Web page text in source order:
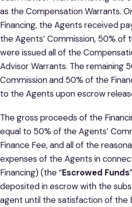
as the Compensation Warrants.
Financing, the Agents received
the Agents’ Commission, 50% of
were issued all of the
Advisor Warrants. The remaining
Commission and 50% of the
to the Agents upon escrow
The gross proceeds of the
equal to 50% of the Agents’
Finance Fee, and all of the
expenses of the Agents in
Financing) (the “Escrowed Funds
deposited in escrow with the
agent until the satisfaction of the